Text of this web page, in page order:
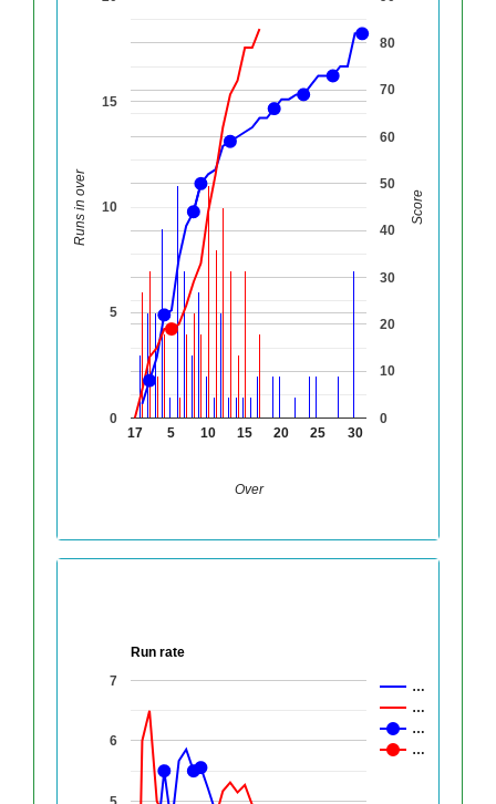
17 5 10 15 20 25 30
0
5
10
15
0
10
20
30
40
50
60
70
80
Over
Runs in over Score
Run rate
…
…
…
…
6
7